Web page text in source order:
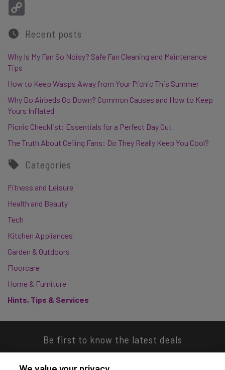
Recent posts
Why Is My Fan So Noisy? Safe Fan Cleaning and Maintenance
Tips
How to Keep Wasps Away from Your Picnic This Summer
Why Do Airbeds Go Down? Common Causes and How to Keep
Yours Inflated
Picnic Checklist: Essentials for a Perfect Day Out
The Truth About Ceiling Fans: Do They Really Keep You Cool?
Categories
Fitness and Leisure
Health and Beauty
Tech
Kitchen Appliances
Garden & Outdoors
Floorcare
Home & Furniture
Hints, Tips & Services
Be first to know the latest deals